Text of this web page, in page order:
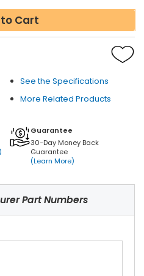
Cart
See the Specifications
More Related Products
Guarantee
30-Day Money Back
Guarantee
(Learn More)
Part Numbers